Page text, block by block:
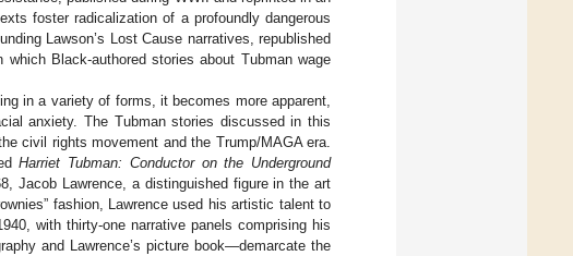
foster radicalization of a profoundly dangerous
Lawson’s Lost Cause narratives, republished
Black-authored stories about Tubman wage
in a variety of forms, it becomes more apparent,
anxiety. The Tubman stories discussed in this
civil rights movement and the Trump/MAGA era.
Harriet Tubman: Conductor on the Underground
Jacob Lawrence, a distinguished figure in the art
fashion, Lawrence used his artistic talent to
with thirty-one narrative panels comprising his
and Lawrence’s picture book—demarcate the